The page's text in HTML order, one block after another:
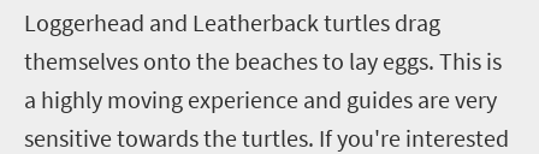
Loggerhead and Leatherback turtles drag
themselves onto the beaches to lay eggs. This is
a highly moving experience and guides are very
sensitive towards the turtles. If you're interested